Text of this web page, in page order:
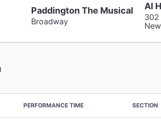
Paddington The Musical
Broadway
Al
302
PERFORMANCE TIME SECTION